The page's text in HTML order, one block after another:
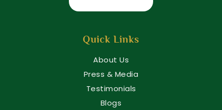
Quick Links
About Us
Press & Media
Testimonials
Blogs